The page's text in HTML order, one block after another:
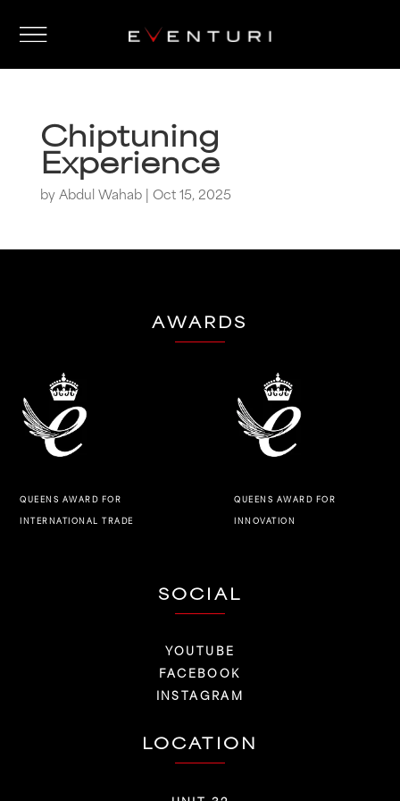
Chiptuning
Experience
byAbdul Wahab| Oct 15, 2025
AWARDS
QUEENS AWARD FOR
INTERNATIONAL TRADE
QUEENS AWARD FOR
INNOVATION
SOCIAL
YOUTUBE
FACEBOOK
INSTAGRAM
LOCATION